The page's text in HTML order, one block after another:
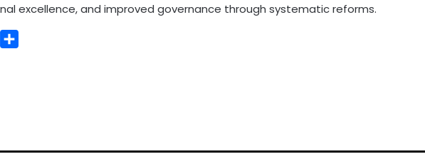
excellence, and improved governance through systematic reforms.